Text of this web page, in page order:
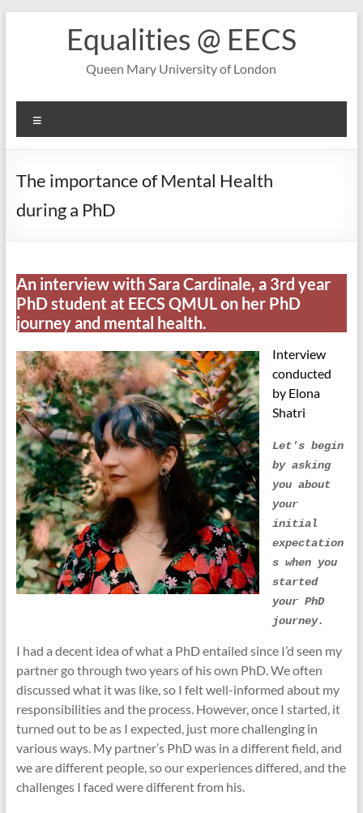
Equalities @ EECS
Queen Mary University of London
The importance of Mental Health
during a PhD
An interview with Sara Cardinale, a 3rd year
PhD student at EECS QMUL on her PhD
journey and mental health.
Interview
conducted
by Elona
Shatri
Let's begin
by asking
you about
your
initial
expectation
s when you
started
your PhD
journey.
I had a decent idea of what a PhD entailed since I’d seen my
partner go through two years of his own PhD. We often
discussed what it was like, so I felt well-informed about my
responsibilities and the process. However, once I started, it
turned out to be as I expected, just more challenging in
various ways. My partner’s PhD was in a different field, and
we are different people, so our experiences differed, and the
challenges I faced were different from his.